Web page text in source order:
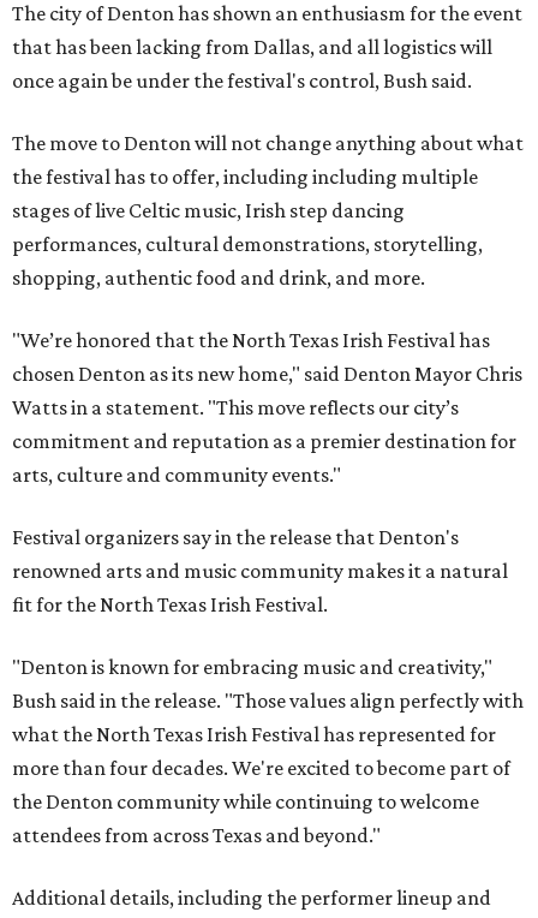
The city of Denton has shown an enthusiasm for the event
that has been lacking from Dallas, and all logistics will
once again be under the festival's control, Bush said.
The move to Denton will not change anything about what
the festival has to offer, including including multiple
stages of live Celtic music, Irish step dancing
performances, cultural demonstrations, storytelling,
shopping, authentic food and drink, and more.
"We’re honored that the North Texas Irish Festival has
chosen Denton as its new home," said Denton Mayor Chris
Watts in a statement. "This move reflects our city’s
commitment and reputation as a premier destination for
arts, culture and community events."
Festival organizers say in the release that Denton's
renowned arts and music community makes it a natural
fit for the North Texas Irish Festival.
"Denton is known for embracing music and creativity,"
Bush said in the release. "Those values align perfectly with
what the North Texas Irish Festival has represented for
more than four decades. We're excited to become part of
the Denton community while continuing to welcome
attendees from across Texas and beyond."
Additional details, including the performer lineup and